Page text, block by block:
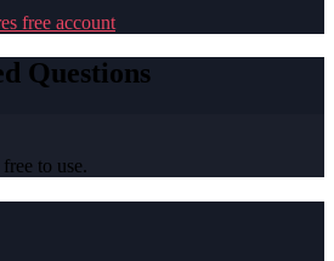
free account
Questions
to use.